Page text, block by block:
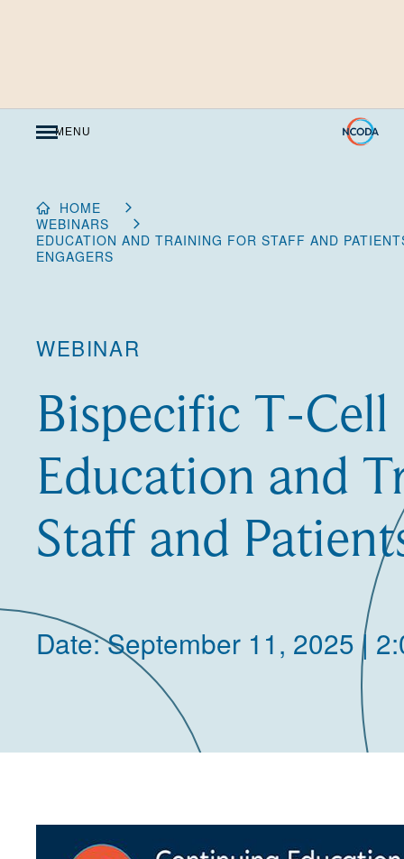
MENU
HOME
WEBINARS
EDUCATION AND TRAINING FOR STAFF AND
ENGAGERS
WEBINAR
Bispecific T-Cell
Education and
Staff and
Date: September 11, 2025 |